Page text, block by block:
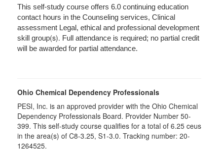
This self-study course offers 6.0 continuing education
contact hours in the Counseling services, Clinical
assessment Legal, ethical and professional development
skill group(s). Full attendance is required; no partial credit
will be awarded for partial attendance.
Ohio Chemical Dependency Professionals
PESI, Inc. is an approved provider with the Ohio Chemical
Dependency Professionals Board. Provider Number 50-
399. This self-study course qualifies for a total of 6.25 ceus
in the area(s) of C8-3.25, S1-3.0. Tracking number: 20-
1264525.